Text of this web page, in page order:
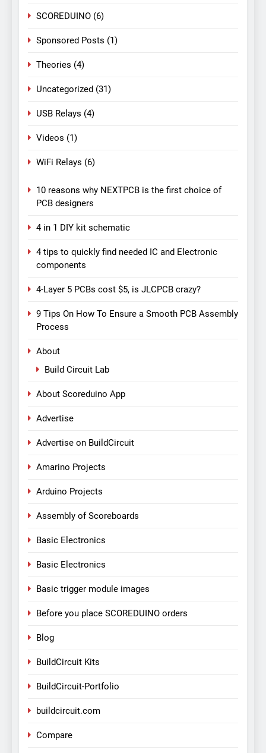
SCOREDUINO (6)
Sponsored Posts (1)
Theories (4)
Uncategorized (31)
USB Relays (4)
Videos (1)
WiFi Relays (6)
10 reasons why NEXTPCB is the first choice of
PCB designers
4 in 1 DIY kit schematic
4 tips to quickly find needed IC and Electronic
components
4-Layer 5 PCBs cost $5, is JLCPCB crazy?
9 Tips On How To Ensure a Smooth PCB Assembly
Process
About
Build Circuit Lab
About Scoreduino App
Advertise
Advertise on BuildCircuit
Amarino Projects
Arduino Projects
Assembly of Scoreboards
Basic Electronics
Basic Electronics
Basic trigger module images
Before you place SCOREDUINO orders
Blog
BuildCircuit Kits
BuildCircuit-Portfolio
buildcircuit.com
Compare